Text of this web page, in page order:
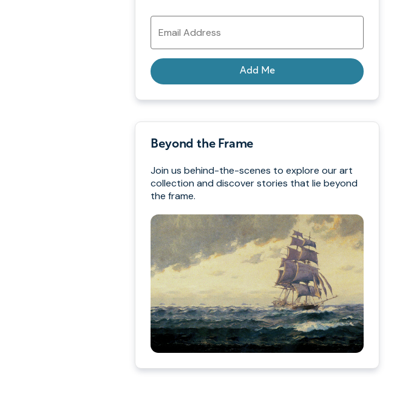
Email
Address
Add Me
Beyond the Frame
Join us behind-the-scenes to explore our art
collection and discover stories that lie beyond
the frame.